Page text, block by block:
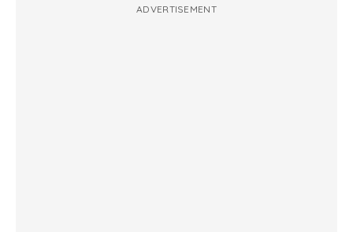
ADVERTISEMENT